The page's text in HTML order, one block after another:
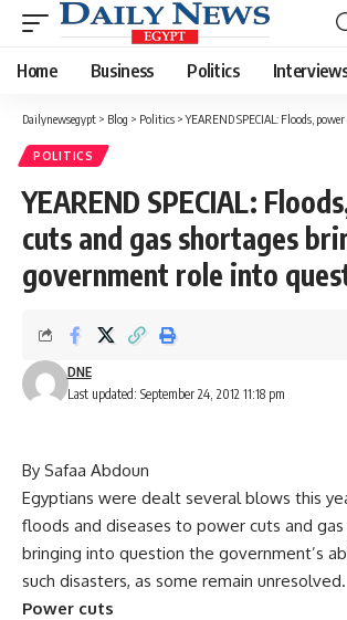
Home Business Politics
Dailynewsegypt > Blog > Politics >YEAREND SPECIAL: Floods, power cuts and gas
POLITICS
YEAREND SPECIAL:
cuts and gas shortages
government role into
Last updated: September 24, 2012 11:18 pm
DNE
By Safaa Abdoun
Egyptians were dealt several blows this
floods and diseases to power cuts and gas
bringing into question the government’s
such disasters, as some remain unresolved.
Power cuts